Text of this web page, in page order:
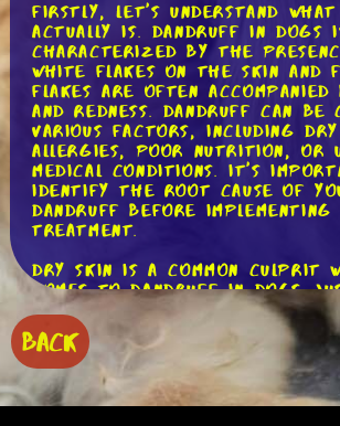
Firstly, let's understand
actually is. Dandruff in dogs
characterized by the
white flakes on the skin and
flakes are often
and redness. Dandruff can be
various factors, including dry
allergies, poor nutrition, or
medical conditions. It's
identify the root cause of
dandruff before implementing
treatment.
Dry skin is a common culprit
comes to dandruff in dogs.
humans, dogs can experience
to environmental factors
humidity or excessive
dry skin, it's crucial to
hydration. Make sure your dog
access to fresh water at all
BACK